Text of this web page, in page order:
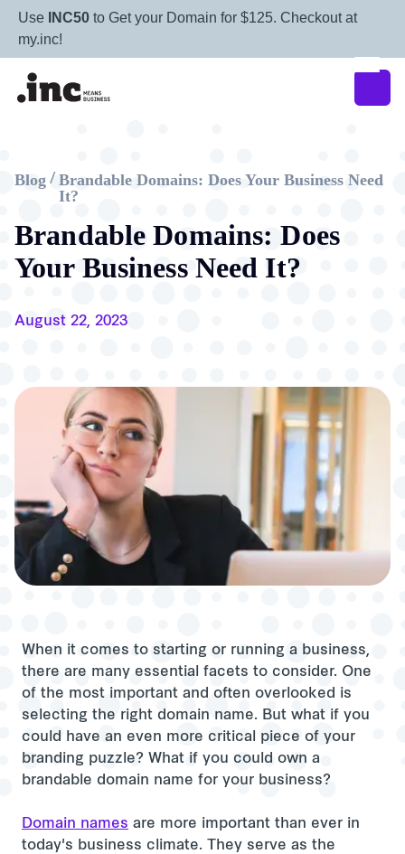
Use INC50 to Get your Domain for $125. Checkout at
my.inc!
Brandable Domains: Does
Your Business Need It?
Blog / Brandable Domains: Does Your Business Need
It?
August 22, 2023
When it comes to starting or running a business,
there are many essential facets to consider. One
of the most important and often overlooked is
selecting the right domain name. But what if you
could have an even more critical piece of your
branding puzzle? What if you could own a
brandable domain name for your business?
Domain names are more important than ever in
today's business climate. They serve as the